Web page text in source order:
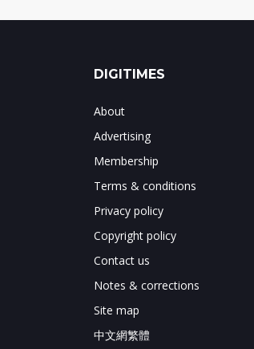
DIGITIMES
About
Advertising
Membership
Terms & conditions
Privacy policy
Copyright policy
Contact us
Notes & corrections
Site map
中文網繁體